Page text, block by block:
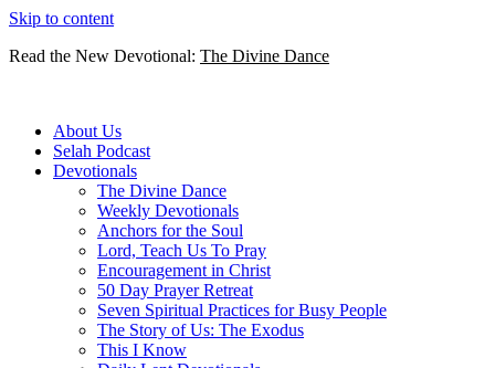
Skip to content
Read the New Devotional: The Divine Dance
About Us
Selah Podcast
Devotionals
The Divine Dance
Weekly Devotionals
Anchors for the Soul
Lord, Teach Us To Pray
Encouragement in Christ
50 Day Prayer Retreat
Seven Spiritual Practices for Busy People
The Story of Us: The Exodus
This I Know